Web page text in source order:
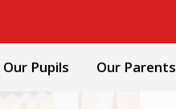
Our Pupils Our Parents